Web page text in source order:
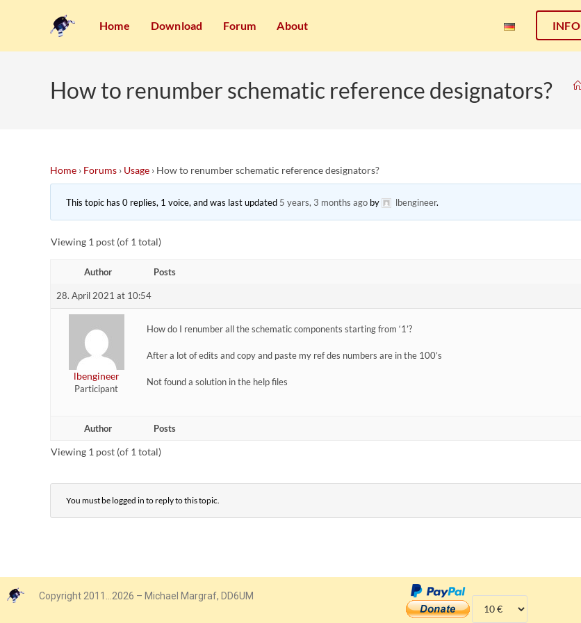
Home Download Forum About INFO
How to renumber schematic reference designators?
Home › Forums › Usage › How to renumber schematic reference designators?
This topic has 0 replies, 1 voice, and was last updated 5 years, 3 months ago by lbengineer.
Viewing 1 post (of 1 total)
Author Posts
28. April 2021 at 10:54
lbengineer
Participant
How do I renumber all the schematic components starting from ‘1’?
After a lot of edits and copy and paste my ref des numbers are in the 100’s
Not found a solution in the help files
Author Posts
Viewing 1 post (of 1 total)
You must be logged in to reply to this topic.
Copyright 2011…2026 – Michael Margraf, DD6UM